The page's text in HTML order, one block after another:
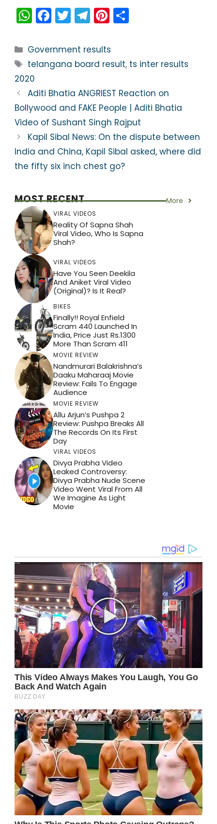
W
h
a
ts
A
p
p
F
a
c
e
o
o
k
T
w
itt
er
T
el
e
gr
m
Pi
nt
er
e e
Categories
Government results
Tags
telangana board result, ts inter results
2020
Aditi Bhatia ANGRIEST Reaction on
Bollywood and FAKE People | Aditi Bhatia
Video of Sushant Singh Rajput
Kapil Sibal News: On the dispute between
India and China, Kapil Sibal asked, where did
the fifty six inch chest go?
MOST RECENT More
VIRAL VIDEOS
Reality Of Sapna Shah
Viral Video, Who Is Sapna
Shah?
VIRAL VIDEOS
Have You Seen Deekila
And Aniket Viral Video
(Original)? Is It Real?
BIKES
Finally!! Royal Enfield
Scram 440 Launched In
India, Price Just Rs.1300
More Than Scram 411
MOVIE REVIEW
Nandmurari Balakrishna’s
Daaku Maharaaj Movie
Review: Fails To Engage
Audience
MOVIE REVIEW
Allu Arjun’s Pushpa 2
Review: Pushpa Breaks All
The Records On Its First
Day
VIRAL VIDEOS
Divya Prabha Video
Leaked Controversy:
Divya Prabha Nude Scene
Video Went Viral From All
We Imagine As Light
Movie